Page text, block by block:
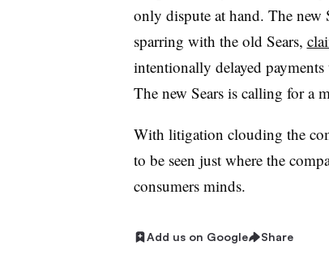
only dispute at hand. The new
sparring with the old Sears,
intentionally delayed payments
The new Sears is calling for a
With litigation clouding the
to be seen just where the
consumers minds.
Add us on Google Share